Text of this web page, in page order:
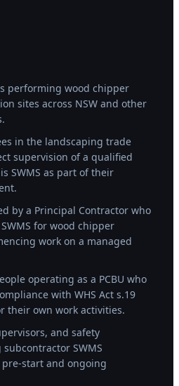
performing wood chipper
sites across NSW and other
in the landscaping trade
supervision of a qualified
SWMS as part of their
by a Principal Contractor who
for wood chipper
work on a managed
operating as a PCBU who
with WHS Act s.19
their own work activities.
and safety
SWMS
start and ongoing